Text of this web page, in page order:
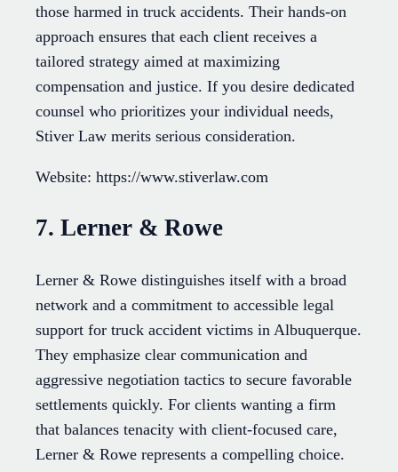
those harmed in truck accidents. Their hands-on
approach ensures that each client receives a
tailored strategy aimed at maximizing
compensation and justice. If you desire dedicated
counsel who prioritizes your individual needs,
Stiver Law merits serious consideration.
Website: https://www.stiverlaw.com
7. Lerner & Rowe
Lerner & Rowe distinguishes itself with a broad
network and a commitment to accessible legal
support for truck accident victims in Albuquerque.
They emphasize clear communication and
aggressive negotiation tactics to secure favorable
settlements quickly. For clients wanting a firm
that balances tenacity with client-focused care,
Lerner & Rowe represents a compelling choice.